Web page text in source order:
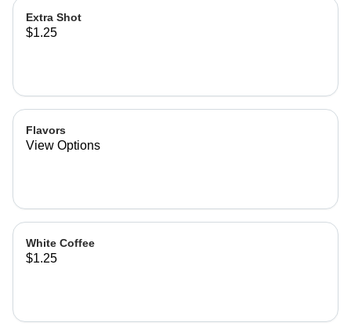
Extra Shot
$1.25
Flavors
View Options
White Coffee
$1.25